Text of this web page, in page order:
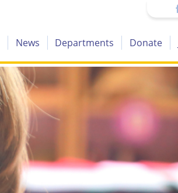
News Departments Donate